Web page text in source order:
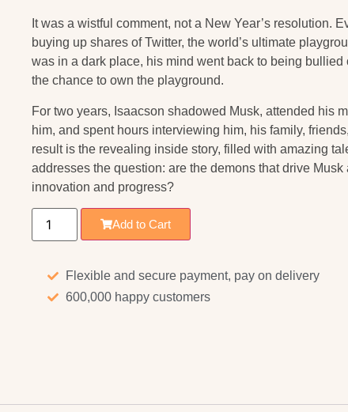
It was a wistful comment, not a New Year’s resolution.
buying up shares of Twitter, the world’s ultimate
was in a dark place, his mind went back to being
the chance to own the playground.
For two years, Isaacson shadowed Musk, attended his
him, and spent hours interviewing him, his family,
result is the revealing inside story, filled with amazing
addresses the question: are the demons that drive
innovation and progress?
Add to Cart
Flexible and secure payment, pay on delivery
600,000 happy customers